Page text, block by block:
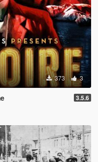
373 3
3.5.6